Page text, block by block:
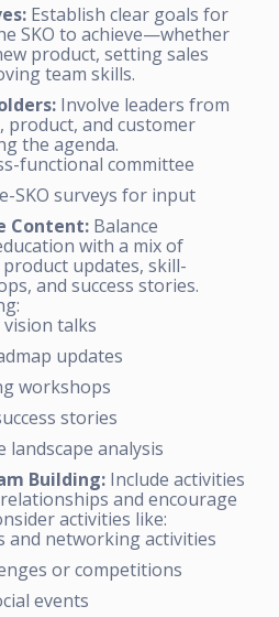
Establish clear goals for
SKO to achieve—whether
product, setting sales
team skills.
Involve leaders from
product, and customer
the agenda.
functional committee
SKO surveys for input
Content: Balance
with a mix of
updates, skill-
and success stories.
talks
updates
workshops
stories
landscape analysis
Building: Include activities
and encourage
activities like:
and networking activities
or competitions
events